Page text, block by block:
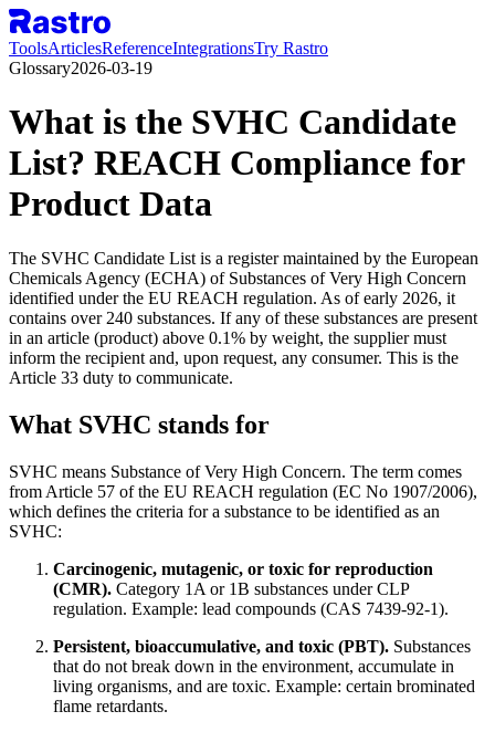
ToolsArticlesReferenceIntegrationsTry Rastro
Glossary2026-03-19
What is the SVHC Candidate
List? REACH Compliance for
Product Data
The SVHC Candidate List is a register maintained by the European
Chemicals Agency (ECHA) of Substances of Very High Concern
identified under the EU REACH regulation. As of early 2026, it
contains over 240 substances. If any of these substances are present
in an article (product) above 0.1% by weight, the supplier must
inform the recipient and, upon request, any consumer. This is the
Article 33 duty to communicate.
What SVHC stands for
SVHC means Substance of Very High Concern. The term comes
from Article 57 of the EU REACH regulation (EC No 1907/2006),
which defines the criteria for a substance to be identified as an
SVHC:
Carcinogenic, mutagenic, or toxic for reproduction
(CMR). Category 1A or 1B substances under CLP
regulation. Example: lead compounds (CAS 7439-92-1).
Persistent, bioaccumulative, and toxic (PBT). Substances
that do not break down in the environment, accumulate in
living organisms, and are toxic. Example: certain brominated
flame retardants.